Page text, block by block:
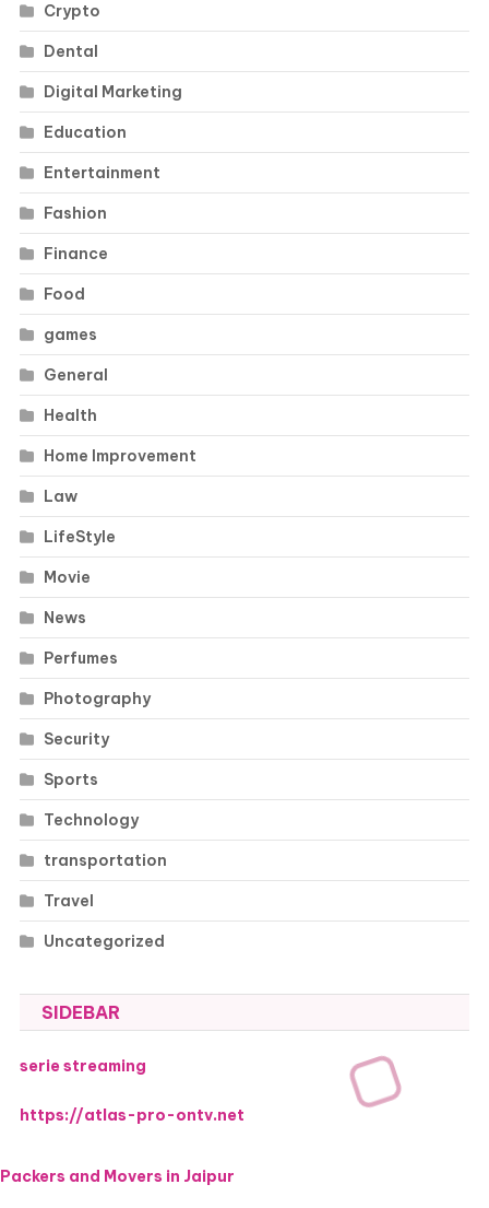
Crypto
Dental
Digital Marketing
Education
Entertainment
Fashion
Finance
Food
games
General
Health
Home Improvement
Law
LifeStyle
Movie
News
Perfumes
Photography
Security
Sports
Technology
transportation
Travel
Uncategorized
SIDEBAR
serie streaming
https://atlas-pro-ontv.net
Packers and Movers in Jaipur